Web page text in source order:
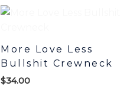
More Love Less
Bullshit Crewneck
$34.00